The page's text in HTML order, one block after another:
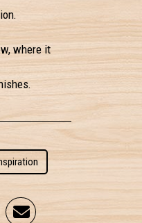
where it